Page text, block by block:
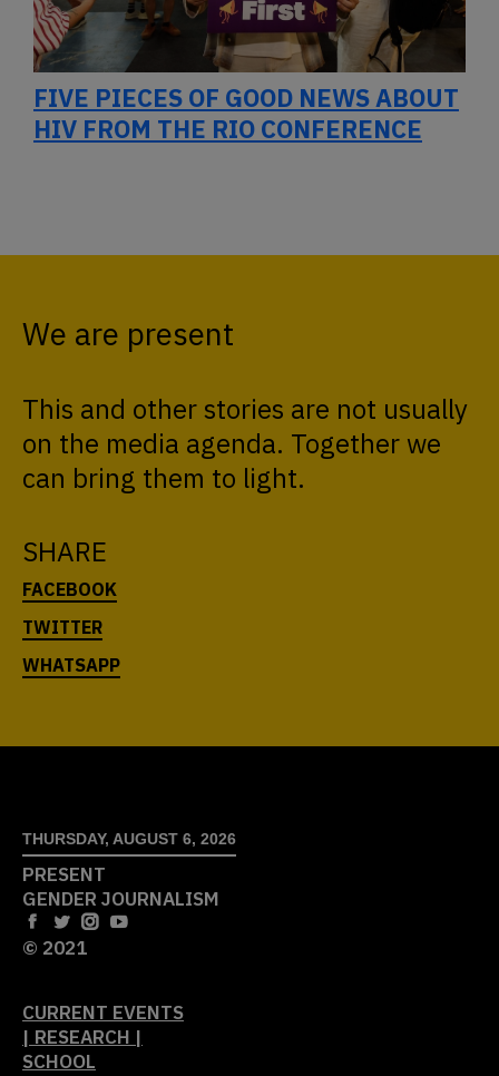
FIVE PIECES OF GOOD NEWS ABOUT
HIV FROM THE RIO CONFERENCE
We are present
This and other stories are not usually
on the media agenda. Together we
can bring them to light.
SHARE
THURSDAY, AUGUST 6, 2026
PRESENT
GENDER JOURNALISM
© 2021
CURRENT EVENTS
| RESEARCH |
SCHOOL